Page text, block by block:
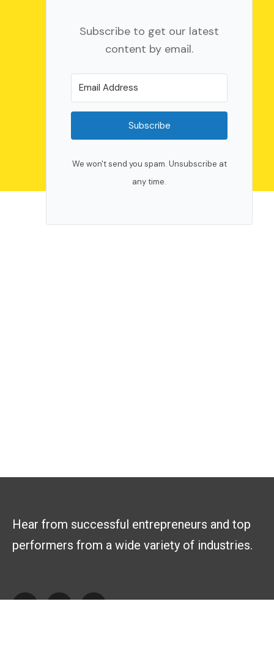
Subscribe to get our latest
content by email.
Subscribe
We won't send you spam. Unsubscribe at
any time.
Hear from successful entrepreneurs and top
performers from a wide variety of industries.